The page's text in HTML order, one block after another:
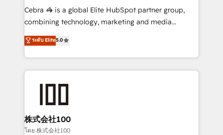
your day-to-day business, you will start to see
results fast. This creates space for growth! Want to
meeting!
Cebra 🦓 is a global Elite HubSpot partner group,
combining technology, marketing and media
expertise across Latin America and Southern
Europe, with teams across 7 countries. Born in Chile,
we combine local insight with international reach to
help businesses grow through technology, creativity,
end solutions that integrate CRM, AI automation,
inbound and loop marketing, content, and digital
creativity. Our multicultural team works in Spanish,
ระดับ Elite5.0
株式会社100
โดย 株式会社100